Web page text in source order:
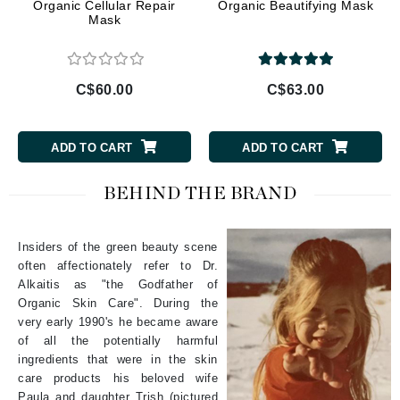
Organic Cellular Repair
Mask
C$60.00
ADD TO CART
Organic Beautifying Mask
C$63.00
ADD TO CART
BEHIND THE BRAND
Insiders of the green beauty scene
often affectionately refer to Dr.
Alkaitis as "the Godfather of
Organic Skin Care". During the
very early 1990's he became aware
of all the potentially harmful
ingredients that were in the skin
care products his beloved wife
Paula and daughter Trish (pictured